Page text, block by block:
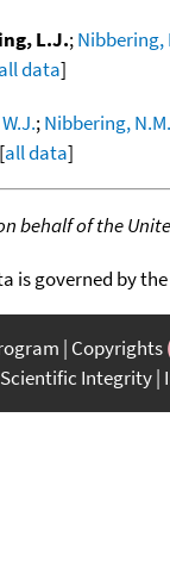
L.J.;Nibbering,
all data]
;Nibbering,
all data]
behalf of the
is governed by the
Copyrights
Scientific Integrity